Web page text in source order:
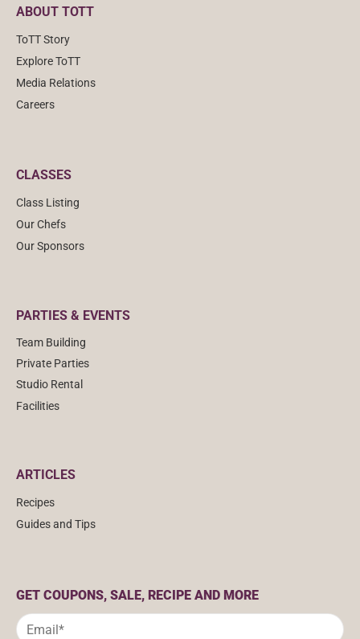
ABOUT TOTT
ToTT Story
Explore ToTT
Media Relations
Careers
CLASSES
Class Listing
Our Chefs
Our Sponsors
PARTIES & EVENTS
Team Building
Private Parties
Studio Rental
Facilities
ARTICLES
Recipes
Guides and Tips
GET COUPONS, SALE, RECIPE AND MORE